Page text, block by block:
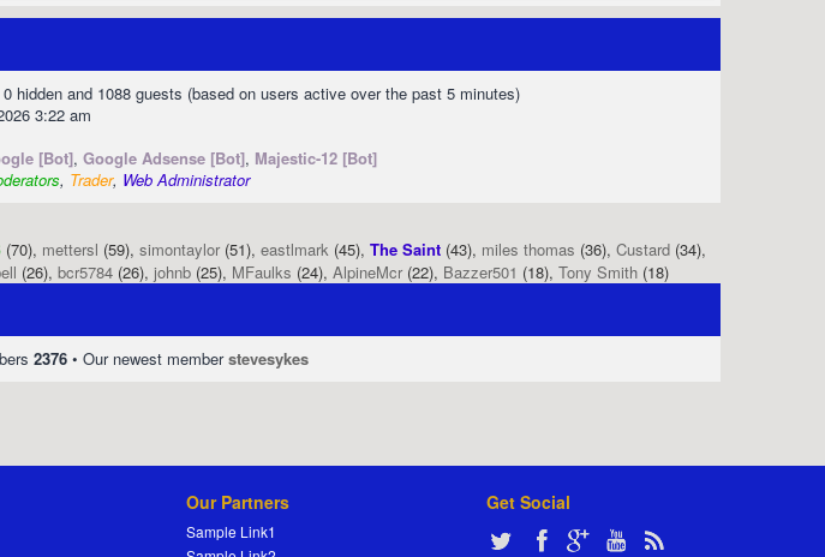
hidden and 1088 guests (based on users active over the past 5 minutes)
3:22 am
[Bot], Google Adsense [Bot], Majestic-12 [Bot]
, Trader, Web Administrator
(70), mettersl (59), simontaylor (51), eastlmark (45), The Saint (43), miles thomas (36), Custard (34),
(26), bcr5784 (26), johnb (25), MFaulks (24), AlpineMcr (22), Bazzer501 (18), Tony Smith (18)
2376 • Our newest memberstevesykes
Our Partners
Sample Link1
Get Social